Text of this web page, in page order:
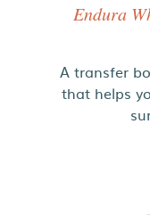
Endura
A transfer
that helps